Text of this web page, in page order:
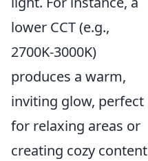
lower CCT (e.g.,
2700K-3000K)
produces a warm,
inviting glow, perfect
for relaxing areas or
creating cozy content